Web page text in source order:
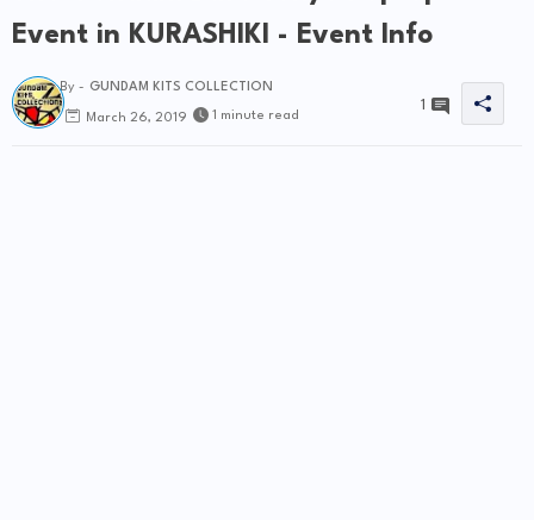
Event in KURASHIKI - Event Info
By - GUNDAM KITS COLLECTION
March 26, 2019 1 minute read
1